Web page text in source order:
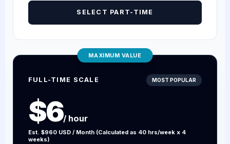
SELECT PART-TIME
MAXIMUM VALUE
FULL-TIME SCALE MOST POPULAR
$6/ hour
Est. $960 USD / Month (Calculated as 40 hrs/week x 4
weeks)